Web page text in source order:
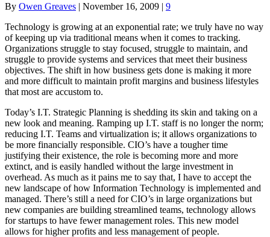
By Owen Greaves | November 16, 2009 | 9
Technology is growing at an exponential rate; we truly have no way
of keeping up via traditional means when it comes to tracking.
Organizations struggle to stay focused, struggle to maintain, and
struggle to provide systems and services that meet their business
objectives. The shift in how business gets done is making it more
and more difficult to maintain profit margins and business lifestyles
that most are accustom to.
Today’s I.T. Strategic Planning is shedding its skin and taking on a
new look and meaning. Ramping up I.T. staff is no longer the norm;
reducing I.T. Teams and virtualization is; it allows organizations to
be more financially responsible. CIO’s have a tougher time
justifying their existence, the role is becoming more and more
extinct, and is easily handled without the large investment in
overhead. As much as it pains me to say that, I have to accept the
new landscape of how Information Technology is implemented and
managed. There’s still a need for CIO’s in large organizations but
new companies are building streamlined teams, technology allows
for startups to have fewer management roles. This new model
allows for higher profits and less management of people.